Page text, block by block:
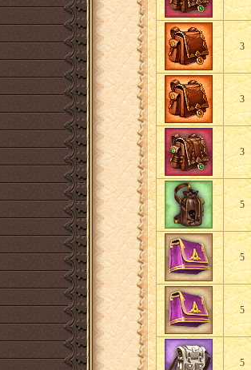
3
3
3
5
5
5
5